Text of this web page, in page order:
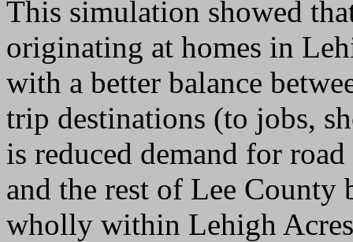
This simulation showed
originating at homes in
with a better balance
trip destinations (to jobs,
is reduced demand for
and the rest of Lee County
wholly within Lehigh